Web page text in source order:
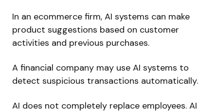
In an ecommerce firm, AI systems can make
product suggestions based on customer
activities and previous purchases.
A financial company may use AI systems to
detect suspicious transactions automatically.
AI does not completely replace employees. AI